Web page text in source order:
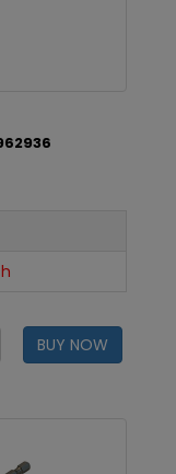
BUY NOW